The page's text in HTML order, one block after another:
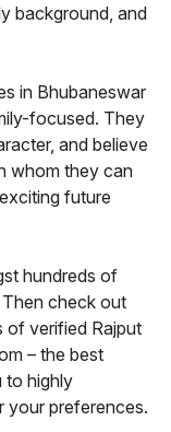
background, and
in Bhubaneswar
focused. They
and believe
whom they can
future
hundreds of
Then check out
of verified Rajput
– the best
to highly
your preferences.